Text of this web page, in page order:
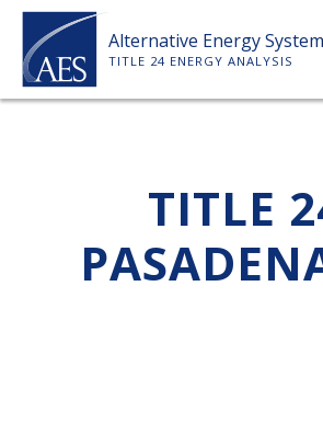
Skip
content
Alternative Energy
TITLE 24 ENERGY ANALYSIS
ABOUT US
SERVICES
TITLE